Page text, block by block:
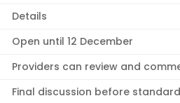
Details
Open until 12 December
Providers can review and
Final discussion before